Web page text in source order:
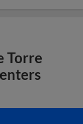
Torre